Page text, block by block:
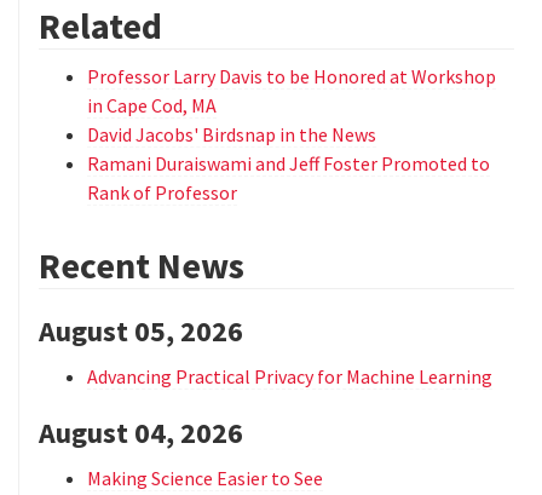
Related
Professor Larry Davis to be Honored at Workshop
in Cape Cod, MA
David Jacobs' Birdsnap in the News
Ramani Duraiswami and Jeff Foster Promoted to
Rank of Professor
Recent News
August 05, 2026
Advancing Practical Privacy for Machine Learning
August 04, 2026
Making Science Easier to See